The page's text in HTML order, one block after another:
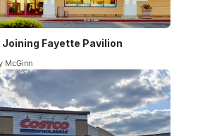
Joining Fayette Pavilion
McGinn